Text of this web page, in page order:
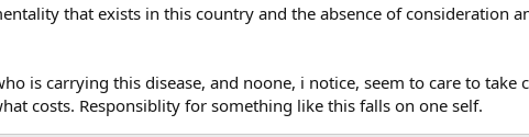
that exists in this country and the absence of consideration
is carrying this disease, and noone, i notice, seem to care to take
costs. Responsiblity for something like this falls on one self.